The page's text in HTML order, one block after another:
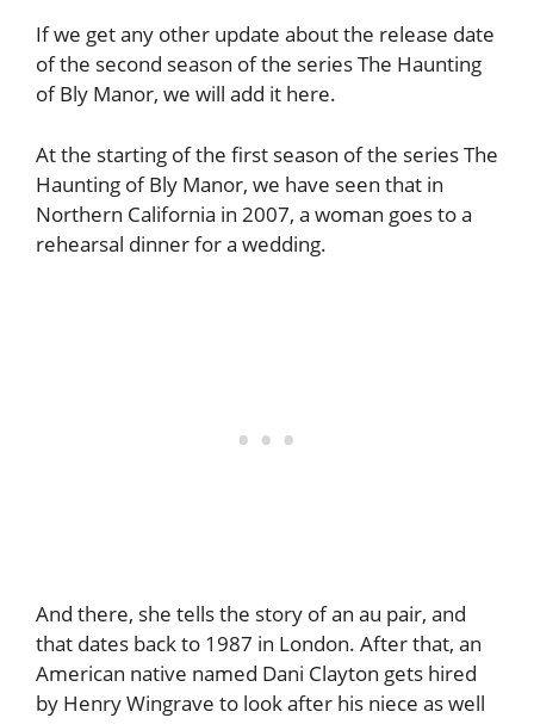
If we get any other update about the release date
of the second season of the series The Haunting
of Bly Manor, we will add it here.
At the starting of the first season of the series The
Haunting of Bly Manor, we have seen that in
Northern California in 2007, a woman goes to a
rehearsal dinner for a wedding.
And there, she tells the story of an au pair, and
that dates back to 1987 in London. After that, an
American native named Dani Clayton gets hired
by Henry Wingrave to look after his niece as well